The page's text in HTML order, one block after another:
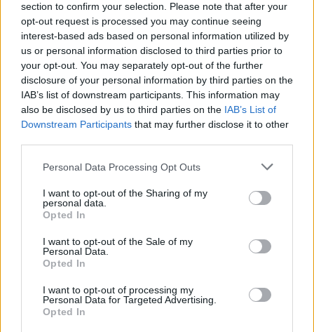
section to confirm your selection. Please note that after your
opt-out request is processed you may continue seeing
interest-based ads based on personal information utilized by
us or personal information disclosed to third parties prior to
your opt-out. You may separately opt-out of the further
disclosure of your personal information by third parties on the
IAB’s list of downstream participants. This information may
also be disclosed by us to third parties on the IAB’s List of
Downstream Participants that may further disclose it to other
Please note that this website/app uses one or more Google
not limited to your visit or usage behaviour. You may click to
grant or deny consent to Google and its third-party tags to
use your data for below specified purposes in below Google
consent section.
Personal Data Processing Opt Outs
I want to opt-out of the Sharing of my
personal data.
Opted In
I want to opt-out of the Sale of my
Personal Data.
Opted In
I want to opt-out of processing my
Personal Data for Targeted Advertising.
Opted In